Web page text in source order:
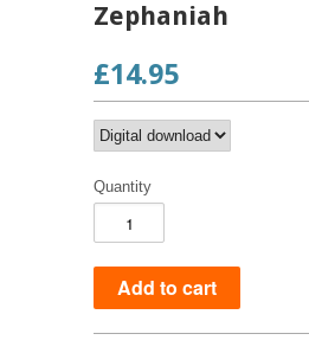
Zephaniah
£14.95
Quantity